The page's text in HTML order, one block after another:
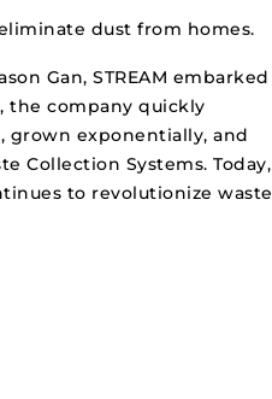
dust from homes.
Gan, STREAM embarked
the company quickly
grown exponentially, and
Collection Systems. Today,
to revolutionize waste